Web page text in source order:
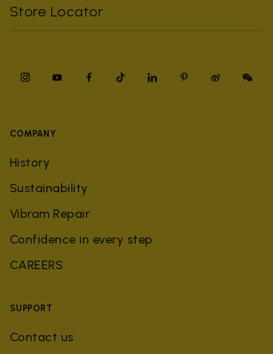
Store Locator
COMPANY
History
Sustainability
Vibram Repair
Confidence in every step
CAREERS
SUPPORT
Contact us